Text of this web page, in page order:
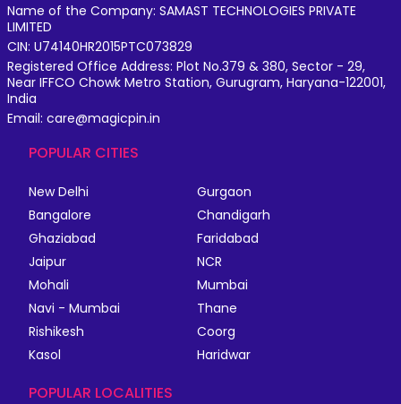
Name of the Company: SAMAST TECHNOLOGIES PRIVATE
LIMITED
CIN: U74140HR2015PTC073829
Registered Office Address: Plot No.379 & 380, Sector - 29,
Near IFFCO Chowk Metro Station, Gurugram, Haryana-122001,
India
Email: care@magicpin.in
POPULAR CITIES
New Delhi
Gurgaon
Bangalore
Chandigarh
Ghaziabad
Faridabad
Jaipur
NCR
Mohali
Mumbai
Navi - Mumbai
Thane
Rishikesh
Coorg
Kasol
Haridwar
POPULAR LOCALITIES